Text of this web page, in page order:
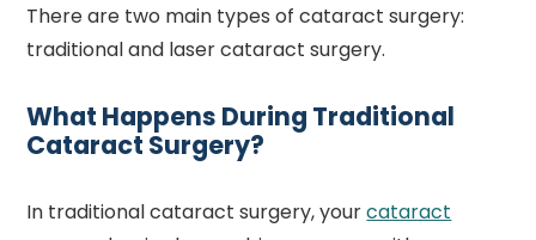
There are two main types of cataract surgery:
traditional and laser cataract surgery.
What Happens During Traditional
Cataract Surgery?
In traditional cataract surgery, yourcataract